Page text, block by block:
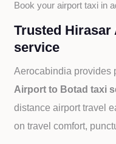
Book your airport taxi in
Trusted Hirasar
service
Aerocabindia provides
Airport to Botad taxi
distance airport travel
on travel comfort,